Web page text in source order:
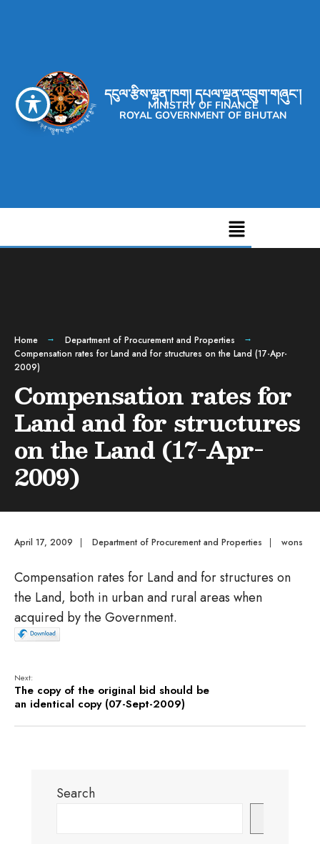
དངུལ་རྩིས་ལྷན་ཁག། དཔལ་ལྡན་འབྲུག་གཞུང་།
MINISTRY OF FINANCE
ROYAL GOVERNMENT OF BHUTAN
Home
Department of Procurement and Properties
Compensation rates for Land and for structures on the Land (17-Apr-
2009)
Compensation rates for
Land and for structures
on the Land (17-Apr-
2009)
April 17, 2009 | Department of Procurement and Properties | wons
Compensation rates for Land and for structures on
the Land, both in urban and rural areas when
acquired by the Government.
Next:
The copy of the original bid should be
an identical copy (07-Sept-2009)
Search